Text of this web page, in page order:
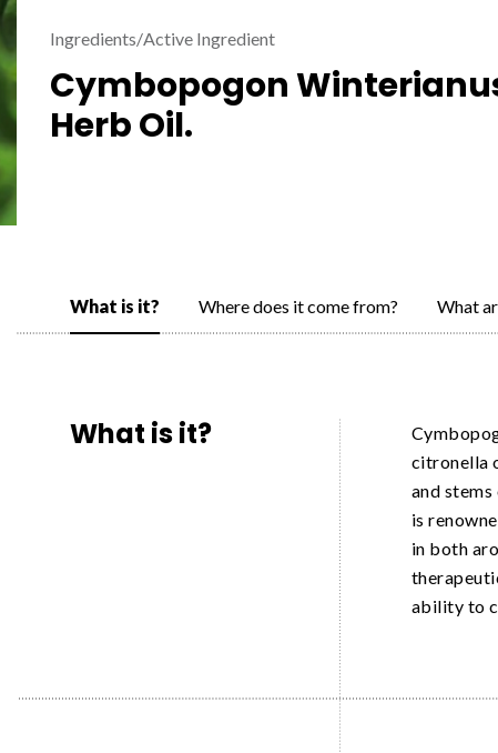
Ingredients/Active Ingredient
Cymbopogon
Herb Oil.
What is it? Where does it come from? What
What is it?
citronella
and
is
in both
ability to